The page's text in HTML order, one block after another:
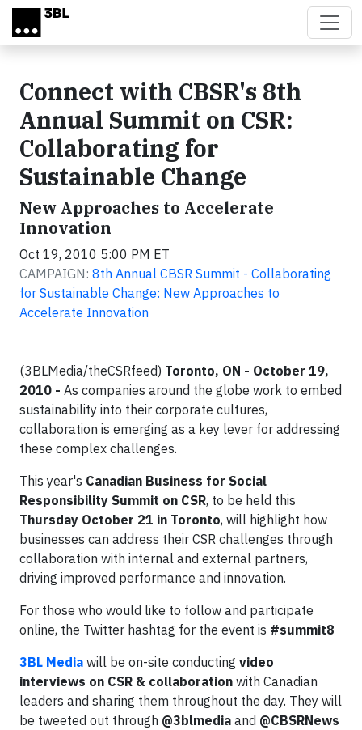
Skip to main content
Connect with CBSR's 8th
Annual Summit on CSR:
Collaborating for
Sustainable Change
New Approaches to Accelerate
Innovation
Oct 19, 2010 5:00 PM ET
CAMPAIGN: 8th Annual CBSR Summit - Collaborating
for Sustainable Change: New Approaches to
Accelerate Innovation
(3BLMedia/theCSRfeed) Toronto, ON - October 19,
2010 - As companies around the globe work to embed
sustainability into their corporate cultures,
collaboration is emerging as a key lever for addressing
these complex challenges.
This year's Canadian Business for Social
Responsibility Summit on CSR, to be held this
Thursday October 21 in Toronto, will highlight how
businesses can address their CSR challenges through
collaboration with internal and external partners,
driving improved performance and innovation.
For those who would like to follow and participate
online, the Twitter hashtag for the event is #summit8
3BL Media will be on-site conducting video
interviews on CSR & collaboration with Canadian
leaders and sharing them throughout the day. They will
be tweeted out through @3blmedia and @CBSRNews